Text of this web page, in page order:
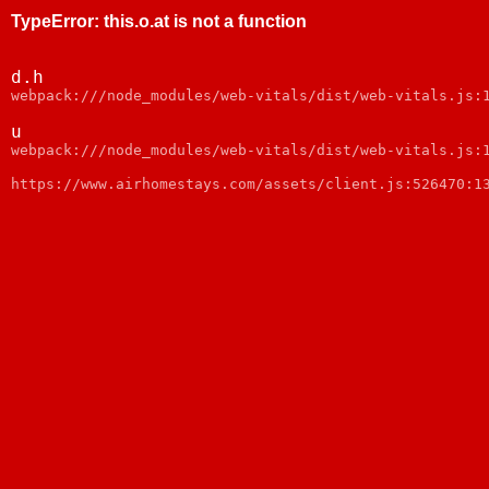
TypeError: this.o.at is not a function
d.h
webpack:///node_modules/web-vitals/dist/web-vitals.js:1
u
webpack:///node_modules/web-vitals/dist/web-vitals.js:1
https://www.airhomestays.com/assets/client.js:526470:13